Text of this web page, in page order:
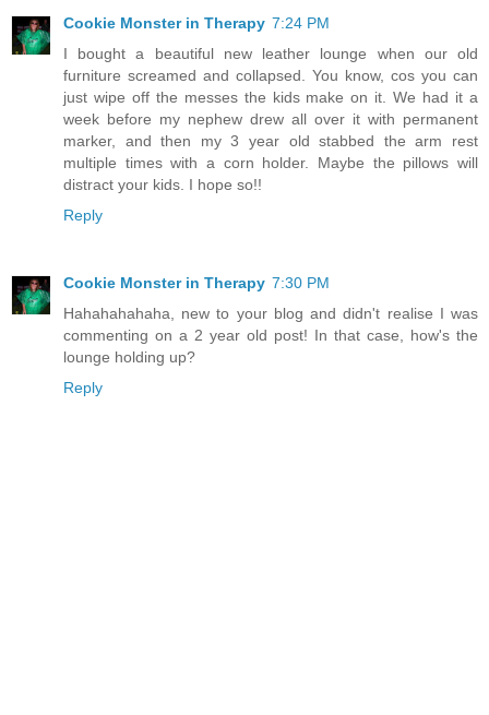
Cookie Monster in Therapy 7:24 PM
I bought a beautiful new leather lounge when our old
furniture screamed and collapsed. You know, cos you can
just wipe off the messes the kids make on it. We had it a
week before my nephew drew all over it with permanent
marker, and then my 3 year old stabbed the arm rest
multiple times with a corn holder. Maybe the pillows will
distract your kids. I hope so!!
Reply
Cookie Monster in Therapy 7:30 PM
Hahahahahaha, new to your blog and didn't realise I was
commenting on a 2 year old post! In that case, how's the
lounge holding up?
Reply